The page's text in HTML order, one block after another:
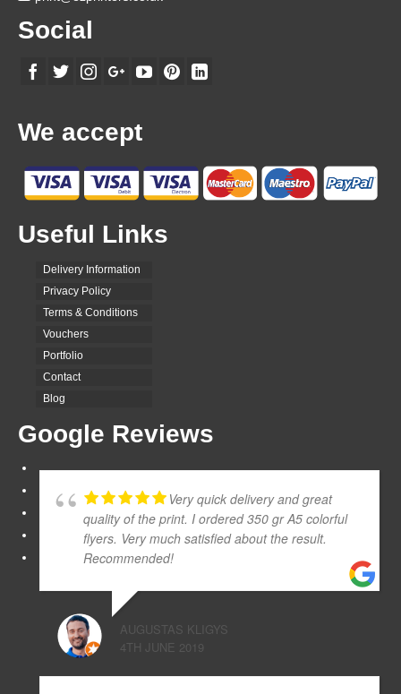
Social
We accept
Useful Links
Delivery Information
Privacy Policy
Terms & Conditions
Vouchers
Portfolio
Contact
Blog
Google Reviews
Very quick delivery and great
quality of the print. I ordered 350 gr A5 colorful
flyers. Very much satisfied about the result.
Recommended!
AUGUSTAS KLIGYS
4TH JUNE 2019